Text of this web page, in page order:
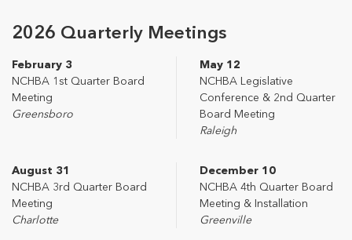
2026 Quarterly Meetings
February 3
NCHBA 1st Quarter Board
Meeting
Greensboro
May 12
NCHBA Legislative
Conference & 2nd Quarter
Board Meeting
Raleigh
August 31
NCHBA 3rd Quarter Board
Meeting
Charlotte
December 10
NCHBA 4th Quarter Board
Meeting & Installation
Greenville